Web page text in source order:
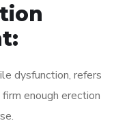
dysfunction, refers
enough erection